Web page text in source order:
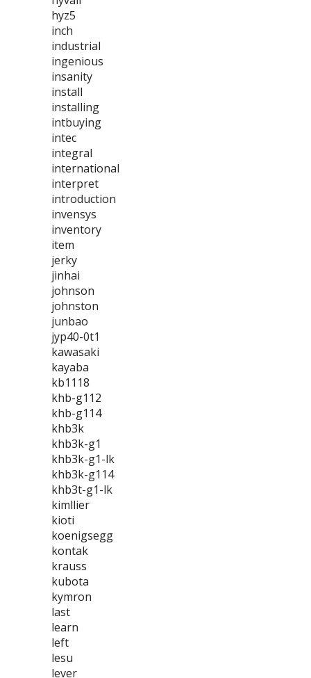
hyz5
inch
industrial
ingenious
insanity
install
installing
intbuying
intec
integral
international
interpret
introduction
invensys
inventory
item
jerky
jinhai
johnson
johnston
junbao
jyp40-0t1
kawasaki
kayaba
kb1118
khb-g112
khb-g114
khb3k
khb3k-g1
khb3k-g1-lk
khb3k-g114
khb3t-g1-lk
kimllier
kioti
koenigsegg
kontak
krauss
kubota
kymron
last
learn
left
lesu
lever